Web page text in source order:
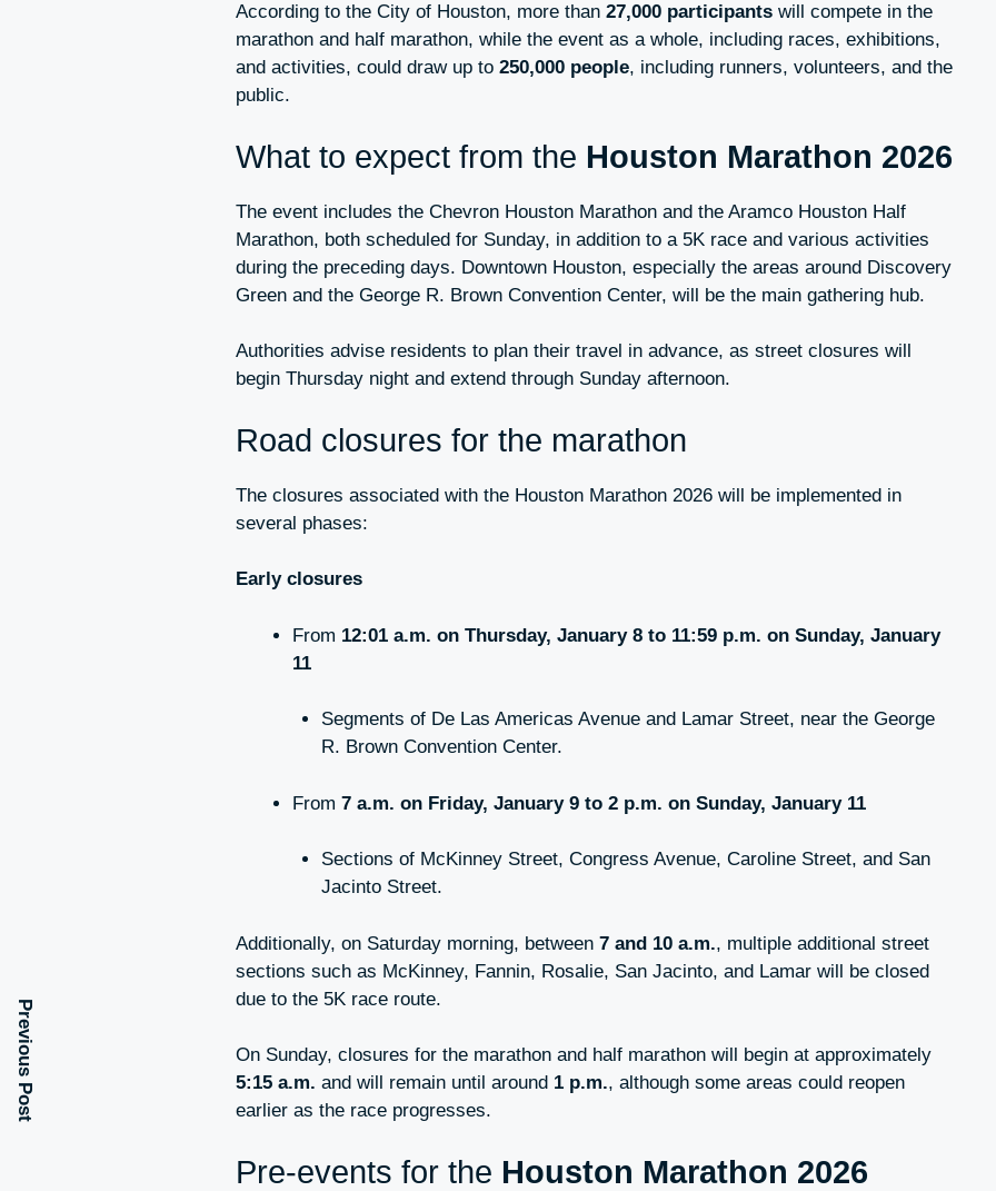
According to the City of Houston, more than 27,000 participants will compete in the
marathon and half marathon, while the event as a whole, including races, exhibitions,
and activities, could draw up to 250,000 people, including runners, volunteers, and the
public.
What to expect from the Houston Marathon 2026
The event includes the Chevron Houston Marathon and the Aramco Houston Half
Marathon, both scheduled for Sunday, in addition to a 5K race and various activities
during the preceding days. Downtown Houston, especially the areas around Discovery
Green and the George R. Brown Convention Center, will be the main gathering hub.
Authorities advise residents to plan their travel in advance, as street closures will
begin Thursday night and extend through Sunday afternoon.
Road closures for the marathon
The closures associated with the Houston Marathon 2026 will be implemented in
several phases:
Early closures
From 12:01 a.m. on Thursday, January 8 to 11:59 p.m. on Sunday, January
11
Segments of De Las Americas Avenue and Lamar Street, near the George
R. Brown Convention Center.
From 7 a.m. on Friday, January 9 to 2 p.m. on Sunday, January 11
Sections of McKinney Street, Congress Avenue, Caroline Street, and San
Jacinto Street.
Additionally, on Saturday morning, between 7 and 10 a.m., multiple additional street
sections such as McKinney, Fannin, Rosalie, San Jacinto, and Lamar will be closed
due to the 5K race route.
On Sunday, closures for the marathon and half marathon will begin at approximately
5:15 a.m. and will remain until around 1 p.m., although some areas could reopen
earlier as the race progresses.
Pre-events for the Houston Marathon 2026
Previous Post